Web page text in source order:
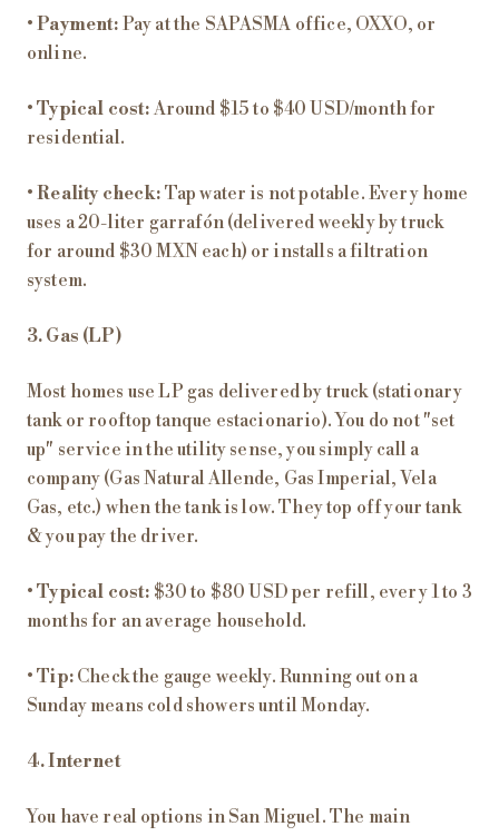
•Payment: Pay at the SAPASMA office, OXXO, or
online.
•Typical cost: Around $15 to $40 USD/month for
residential.
•Reality check: Tap water is not potable. Every home
uses a 20-liter garrafón (delivered weekly by truck
for around $30 MXN each) or installs a filtration
system.
3. Gas (LP)
Most homes use LP gas delivered by truck (stationary
tank or rooftop tanque estacionario). You do not "set
up" service in the utility sense, you simply call a
company (Gas Natural Allende, Gas Imperial, Vela
Gas, etc.) when the tank is low. They top off your tank
& you pay the driver.
•Typical cost: $30 to $80 USD per refill, every 1 to 3
months for an average household.
•Tip:Check the gauge weekly. Running out on a
Sunday means cold showers until Monday.
4. Internet
You have real options in San Miguel. The main